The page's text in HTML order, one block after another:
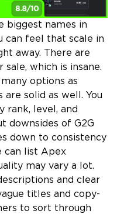
biggest names in
can feel that scale in
away. There are
which is insane.
options as
are solid as well. You
rank, level, and
downsides of G2G
down to consistency
can list Apex
may vary a lot.
and clear
titles and copy-
to sort through